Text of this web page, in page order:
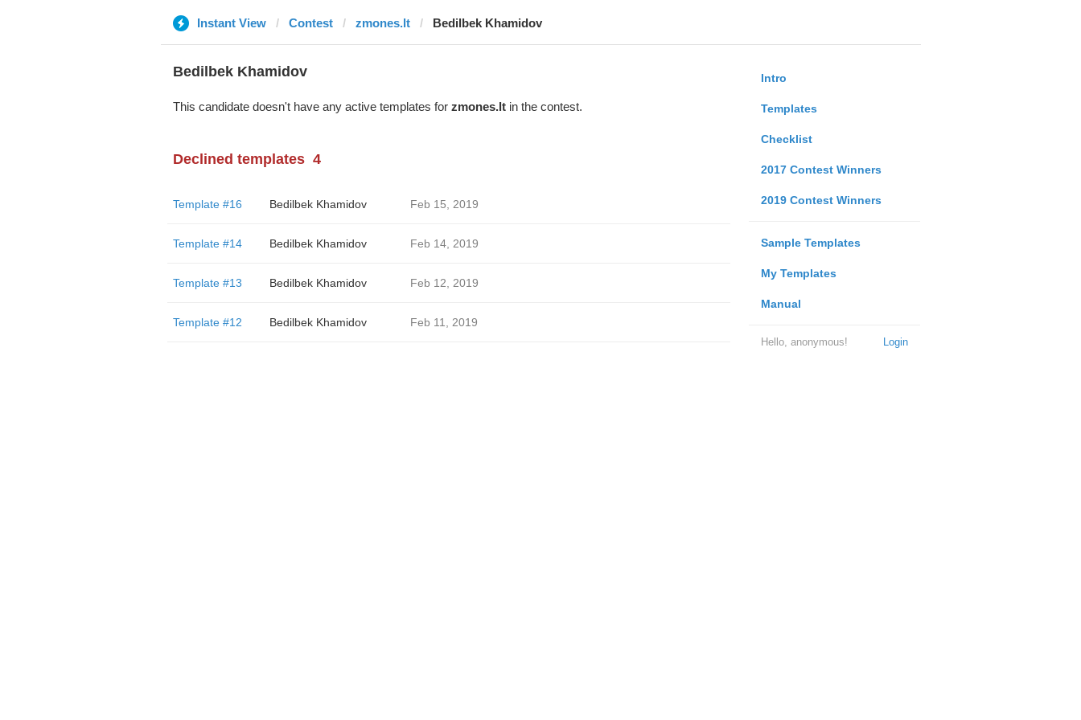
Instant View Contest zmones.lt Bedilbek Khamidov
Intro
Templates
Checklist
2017 Contest Winners
2019 Contest Winners
Sample Templates
My Templates
Manual
Login
Hello, anonymous!
Bedilbek Khamidov
This candidate doesn't have any active templates for zmones.ltin the contest.
Declined templates 4
Template #16 Bedilbek Khamidov Feb 15, 2019
Template #14 Bedilbek Khamidov Feb 14, 2019
Template #13 Bedilbek Khamidov Feb 12, 2019
Template #12 Bedilbek Khamidov Feb 11, 2019